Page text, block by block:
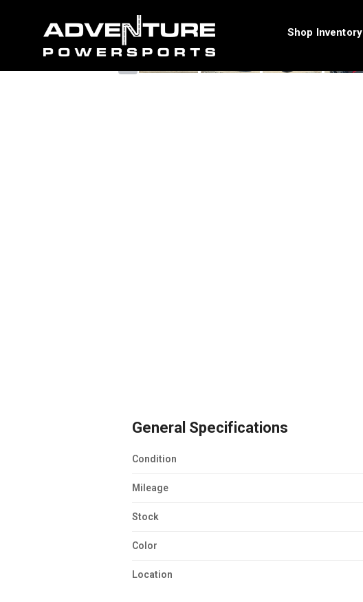
Shop Inventory
<
‹
General Specifications
Condition
Mileage
Stock
Color
Location